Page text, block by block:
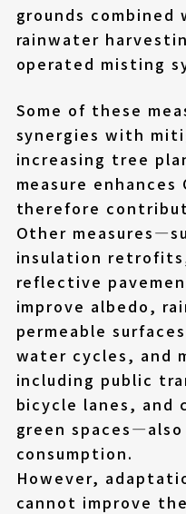
grounds combined
rainwater
operated misting
Some of these
synergies with
increasing tree
measure enhances
therefore
Other
insulation
reflective
improve albedo,
permeable
water cycles, and
including public
bicycle lanes, and
green
consumption.
However,
cannot improve